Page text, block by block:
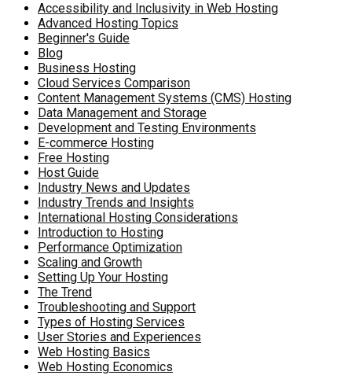
Accessibility and Inclusivity in Web Hosting
Advanced Hosting Topics
Beginner's Guide
Blog
Business Hosting
Cloud Services Comparison
Content Management Systems (CMS) Hosting
Data Management and Storage
Development and Testing Environments
E-commerce Hosting
Free Hosting
Host Guide
Industry News and Updates
Industry Trends and Insights
International Hosting Considerations
Introduction to Hosting
Performance Optimization
Scaling and Growth
Setting Up Your Hosting
The Trend
Troubleshooting and Support
Types of Hosting Services
User Stories and Experiences
Web Hosting Basics
Web Hosting Economics